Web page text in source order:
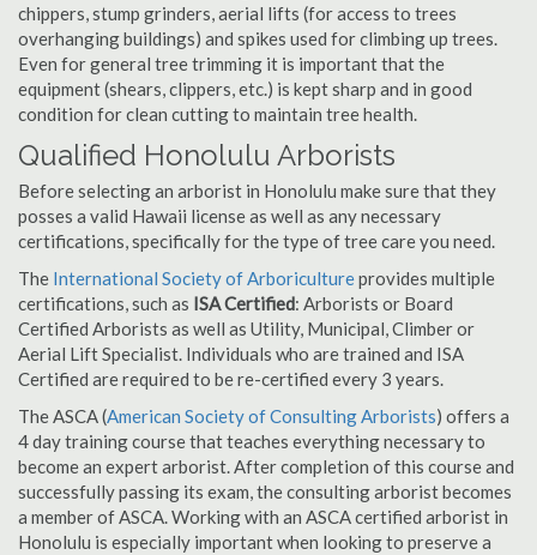
chippers, stump grinders, aerial lifts (for access to trees
overhanging buildings) and spikes used for climbing up trees.
Even for general tree trimming it is important that the
equipment (shears, clippers, etc.) is kept sharp and in good
condition for clean cutting to maintain tree health.
Qualified Honolulu Arborists
Before selecting an arborist in Honolulu make sure that they
posses a valid Hawaii license as well as any necessary
certifications, specifically for the type of tree care you need.
The International Society of Arboricultureprovides multiple
certifications, such as ISA Certified: Arborists or Board
Certified Arborists as well as Utility, Municipal, Climber or
Aerial Lift Specialist. Individuals who are trained and ISA
Certified are required to be re-certified every 3 years.
The ASCA (American Society of Consulting Arborists) offers a
4 day training course that teaches everything necessary to
become an expert arborist. After completion of this course and
successfully passing its exam, the consulting arborist becomes
a member of ASCA. Working with an ASCA certified arborist in
Honolulu is especially important when looking to preserve a